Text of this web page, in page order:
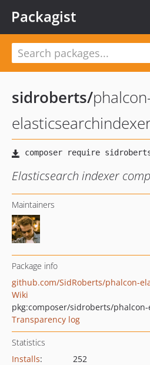
Packagist
sidroberts/
Elasticsearch indexer
Maintainers
Package info
github.com/SidRoberts/phalcon-
Wiki
pkg:composer/sidroberts/
Transparency log
Statistics
Installs:
252